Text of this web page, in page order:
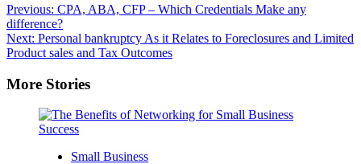
Post
navigation
Previous: CPA, ABA, CFP – Which Credentials Make any
difference?
Next: Personal bankruptcy As it Relates to Foreclosures and Limited
Product sales and Tax Outcomes
More Stories
Small Business